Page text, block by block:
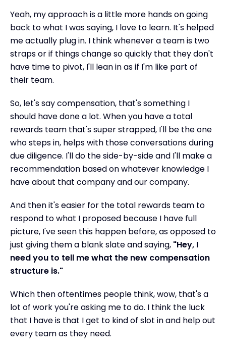
Yeah, my approach is a little more hands on going
back to what I was saying, I love to learn. It's helped
me actually plug in. I think whenever a team is two
straps or if things change so quickly that they don't
have time to pivot, I'll lean in as if I'm like part of
their team.
So, let's say compensation, that's something I
should have done a lot. When you have a total
rewards team that's super strapped, I'll be the one
who steps in, helps with those conversations during
due diligence. I'll do the side-by-side and I'll make a
recommendation based on whatever knowledge I
have about that company and our company.
And then it's easier for the total rewards team to
respond to what I proposed because I have full
picture, I've seen this happen before, as opposed to
just giving them a blank slate and saying, "Hey, I
need you to tell me what the new compensation
structure is."
Which then oftentimes people think, wow, that's a
lot of work you're asking me to do. I think the luck
that I have is that I get to kind of slot in and help out
every team as they need.